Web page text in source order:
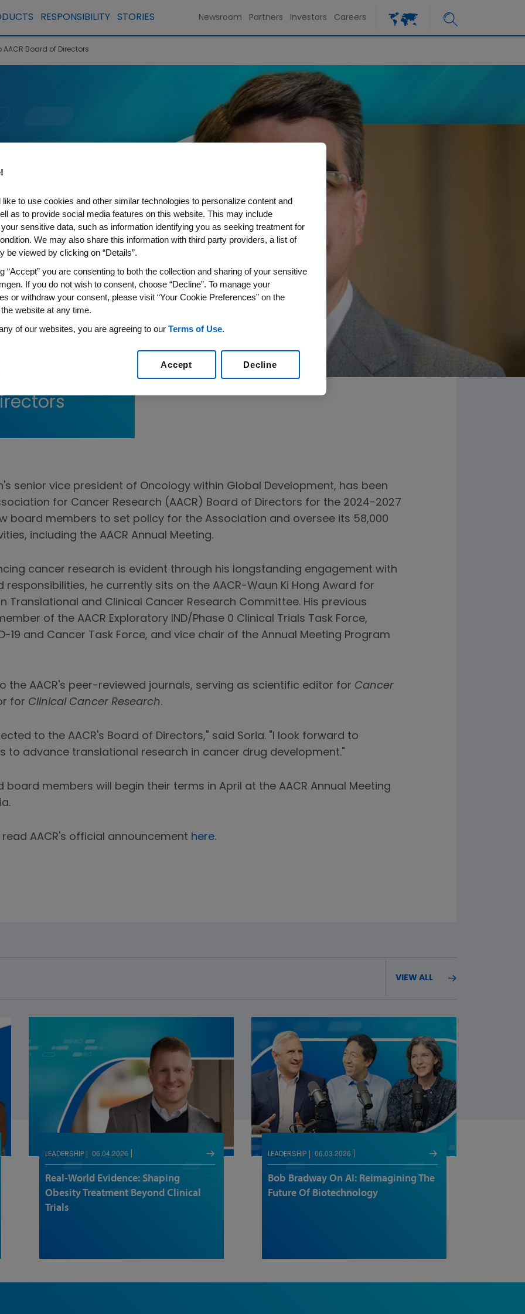
RESPONSIBILITY STORIES Newsroom Partners Investors Careers
Board of Directors
to
for Cancer
senior vice president of Oncology within Global Development, has been
for Cancer Research (AACR) Board of Directors for the 2024-2027
board members to set policy for the Association and oversee its 58,000
including the AACR Annual Meeting.
cancer research is evident through his longstanding engagement with
responsibilities, he currently sits on the AACR-Waun Ki Hong Award for
Translational and Clinical Cancer Research Committee. His previous
of the AACR Exploratory IND/Phase 0 Clinical Trials Task Force,
19 and Cancer Task Force, and vice chair of the Annual Meeting Program
the AACR's peer-reviewed journals, serving as scientific editor for Cancer
for Clinical Cancer Research.
to the AACR's Board of Directors," said Soria. "I look forward to
to advance translational research in cancer drug development."
board members will begin their terms in April at the AACR Annual Meeting
AACR's official announcement here.
VIEW ALL
LEADERSHIP 06.04.2026
Real-World Evidence: Shaping
Obesity Treatment Beyond Clinical
Trials
LEADERSHIP 06.03.2026
Bob Bradway On AI: Reimagining The
Future Of Biotechnology
like to use cookies and other similar technologies to personalize content and
as to provide social media features on this website. This may include
sensitive data, such as information identifying you as seeking treatment for
We may also share this information with third party providers, a list of
be viewed by clicking on “Details”.
“Accept” you are consenting to both the collection and sharing of your sensitive
If you do not wish to consent, choose “Decline”. To manage your
or withdraw your consent, please visit “Your Cookie Preferences” on the
website at any time.
of our websites, you are agreeing to our Terms of Use.
Decline
Accept